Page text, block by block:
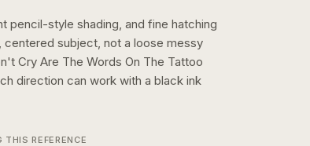
pencil-style shading, and fine hatching
subject, not a loose messy
Cry Are The Words On The Tattoo
direction can work with a black ink
THIS REFERENCE